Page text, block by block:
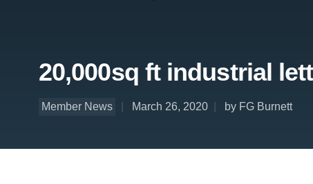
20,000sq ft industrial
Member News March 26, 2020 by FG Burnett